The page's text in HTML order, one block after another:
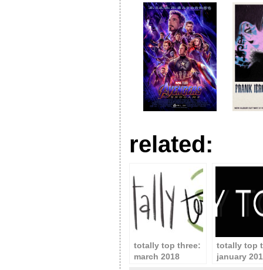
related:
totally top three:
march 2018
totally top
january